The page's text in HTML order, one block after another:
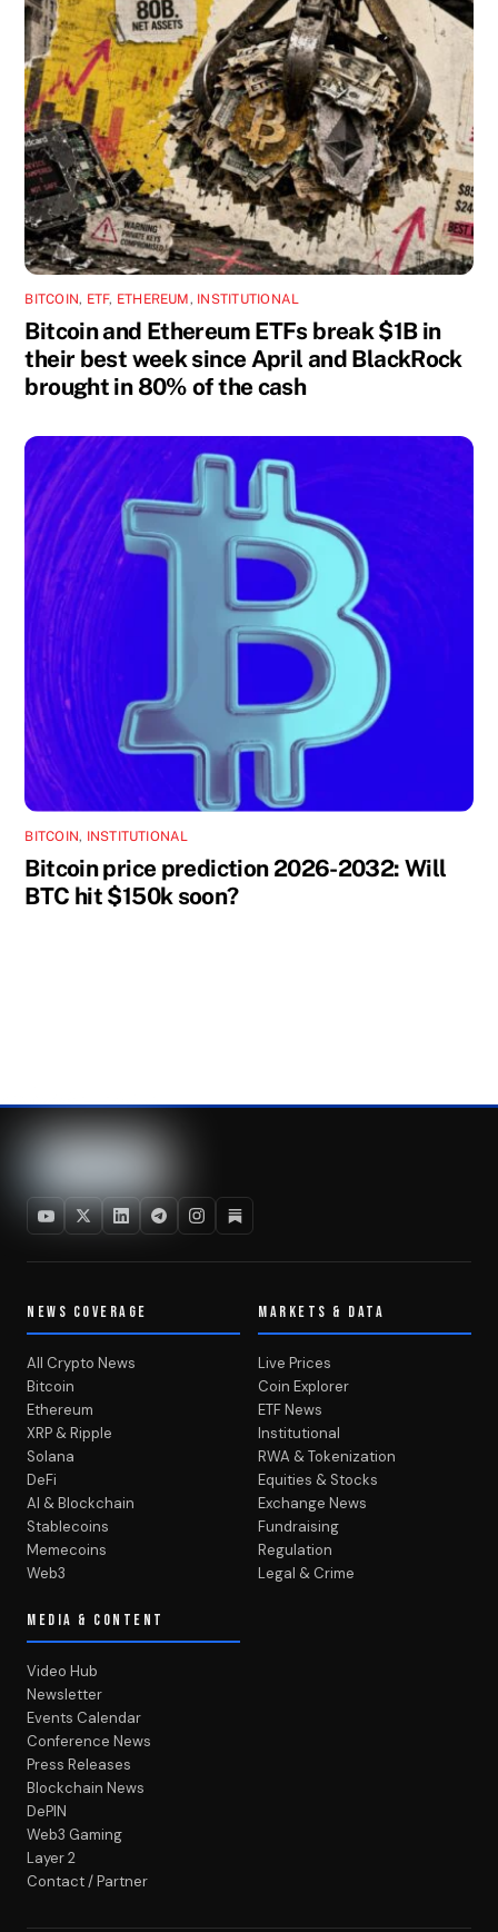
BITCOIN, ETF, ETHEREUM , INSTITUTIONAL
Bitcoin and Ethereum ETFs break $1B in
their best week since April and BlackRock
brought in 80% of the cash
BITCOIN, INSTITUTIONAL
Bitcoin price prediction 2026-2032: Will
BTC hit $150k soon?
NEWS COVERAGE
All Crypto News
Bitcoin
Ethereum
XRP & Ripple
Solana
DeFi
AI & Blockchain
Stablecoins
Memecoins
Web3
MARKETS & DATA
Live Prices
Coin Explorer
ETF News
Institutional
RWA & Tokenization
Equities & Stocks
Exchange News
Fundraising
Regulation
Legal & Crime
MEDIA & CONTENT
Video Hub
Newsletter
Events Calendar
Conference News
Press Releases
Blockchain News
DePIN
Web3 Gaming
Layer 2
Contact / Partner